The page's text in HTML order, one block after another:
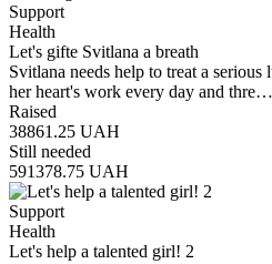
Support
Health
Let's gifte Svitlana a breath
Svitlana needs help to treat a serious
her heart's work every day and thre…
Raised
38861.25 UAH
Still needed
591378.75 UAH
Support
Health
Let's help a talented girl! 2